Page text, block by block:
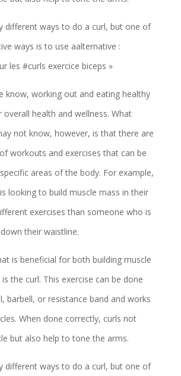
different ways to do a curl, but one of
ways is to use aalternative :
les #curls exercice biceps »
know, working out and eating healthy
health and wellness. What
not know, however, is that there are
workouts and exercises that can be
areas of the body. For example,
looking to build muscle mass in their
exercises than someone who is
their waistline.
is beneficial for both building muscle
the curl. This exercise can be done
barbell, or resistance band and works
When done correctly, curls not
but also help to tone the arms.
different ways to do a curl, but one of